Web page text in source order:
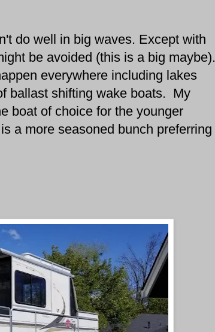
do well in big waves. Except with
be avoided (this is a big maybe).
everywhere including lakes
ballast shifting wake boats. My
boat of choice for the younger
a more seasoned bunch preferring